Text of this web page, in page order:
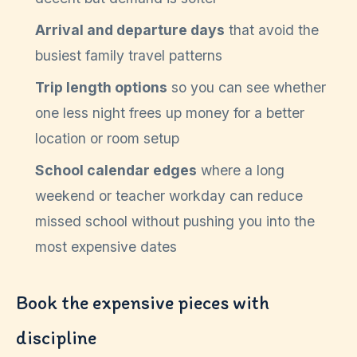
Arrival and departure days that avoid the
busiest family travel patterns
Trip length options so you can see whether
one less night frees up money for a better
location or room setup
School calendar edges where a long
weekend or teacher workday can reduce
missed school without pushing you into the
most expensive dates
Book the expensive pieces with
discipline